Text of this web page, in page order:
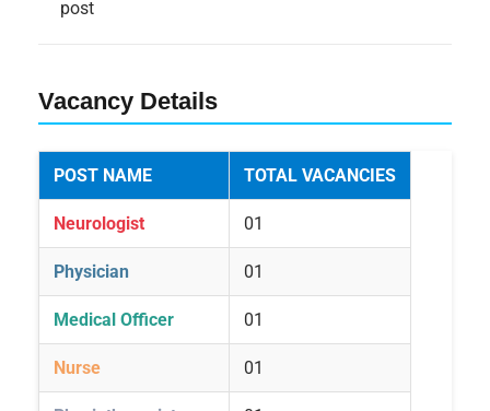
post
Vacancy Details
POST NAME TOTAL VACANCIES
Neurologist 01
Physician 01
Medical Officer 01
Nurse 01